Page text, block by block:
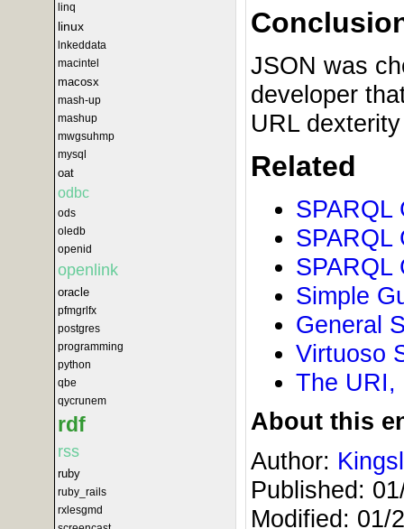
linq
linux
lnkeddata
macintel
macosx
mash-up
mashup
mwgsuhmp
mysql
oat
odbc
ods
oledb
openid
openlink
oracle
pfmgrlfx
postgres
programming
python
qbe
qycrunem
rdf
rss
ruby
ruby_rails
rxlesgmd
JSON was
developer
URL
Related
SPARQL
SPARQL
SPARQL
Simple
General
Virtuoso
The URI,
About this
Author:
Published:
Modified: 01/